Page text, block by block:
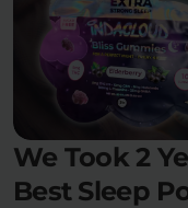
Edibles
Bundles
Clearance
Flower Deals
FAQ'S
Lab Reports
About
My Account
Contact
We Took 2
Best Sleep